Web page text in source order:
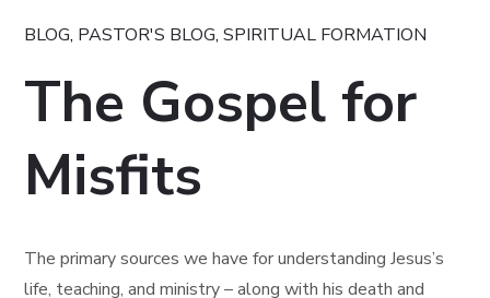
BLOG, PASTOR'S BLOG,SPIRITUAL FORMATION
The Gospel for
Misfits
The primary sources we have for understanding Jesus’s
life, teaching, and ministry – along with his death and